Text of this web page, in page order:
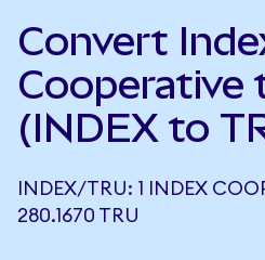
Convert
Cooperative
(INDEX to
INDEX/TRU: 1 INDEX
280.1670 TRU